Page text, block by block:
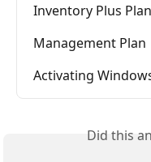
Inventory Plus Plan
Management Plan
Activating
Did this